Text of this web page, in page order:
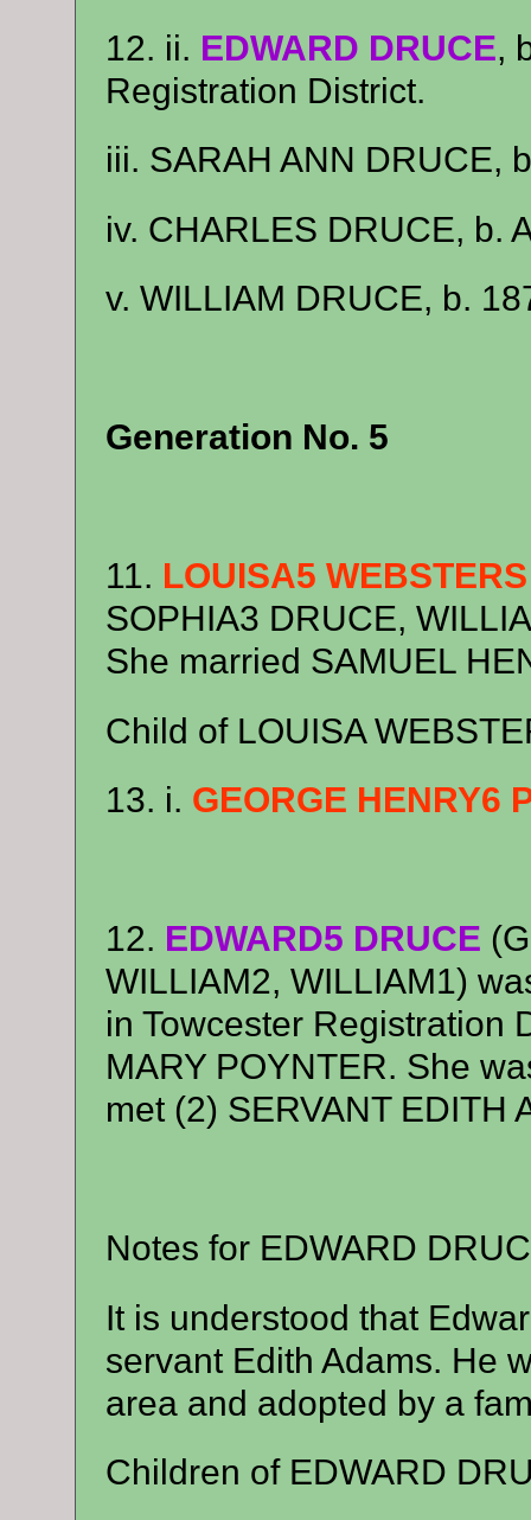
12. ii. EDWARD DRUCE,
Registration District.
iii. SARAH ANN DRUCE,
iv. CHARLES DRUCE, b.
v. WILLIAM DRUCE, b.
Generation No. 5
11. LOUISA5 WEBSTERS
SOPHIA3 DRUCE,
She married SAMUEL
Child of LOUISA
13. i. GEORGE HENRY6
12. EDWARD5 DRUCE
WILLIAM2, WILLIAM1)
in Towcester Registration
MARY POYNTER. She
met (2) SERVANT EDITH
Notes for EDWARD
It is understood that
servant Edith Adams. He
area and adopted by a
Children of EDWARD